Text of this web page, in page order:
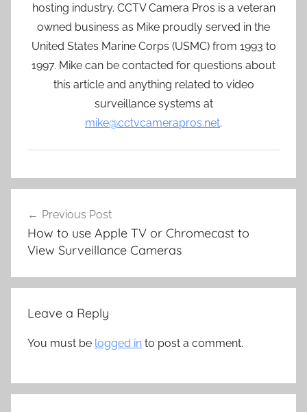
hosting industry. CCTV Camera Pros is a veteran
owned business as Mike proudly served in the
United States Marine Corps (USMC) from 1993 to
1997. Mike can be contacted for questions about
this article and anything related to video
surveillance systems at
mike@cctvcamerapros.net.
navigation
Previous Post
How to use Apple TV or Chromecast to
View Surveillance Cameras
Leave a Reply
You must be logged in to post a comment.